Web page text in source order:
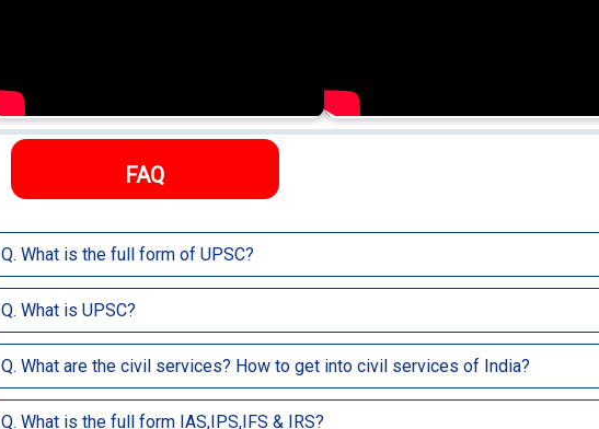
FAQ
Q. What is the full form of UPSC?
UPSC stands for Union Public Service Commission.
Q. What is UPSC?
UPSC is the Central Agency which recruits candidates into various services like Indian
Q. What are the civil services? How to get into civil services of India?
Civil Services are jobs like IAS, IPS, IFS, IRS, etc. directly related to public service and
Q. What is the full form IAS,IPS,IFS & IRS?